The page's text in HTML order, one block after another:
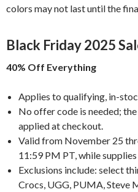
colors may not last until the
Black Friday 2025
40% Off Everything
Applies to qualifying, in-
No offer code is needed;
applied at checkout.
Valid from November 25
11:59 PM PT, while supplies
Exclusions include: select
Crocs, UGG, PUMA, Steve